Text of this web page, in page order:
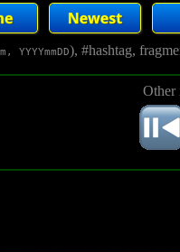
YYYYmmDD), #hashtag,
Other